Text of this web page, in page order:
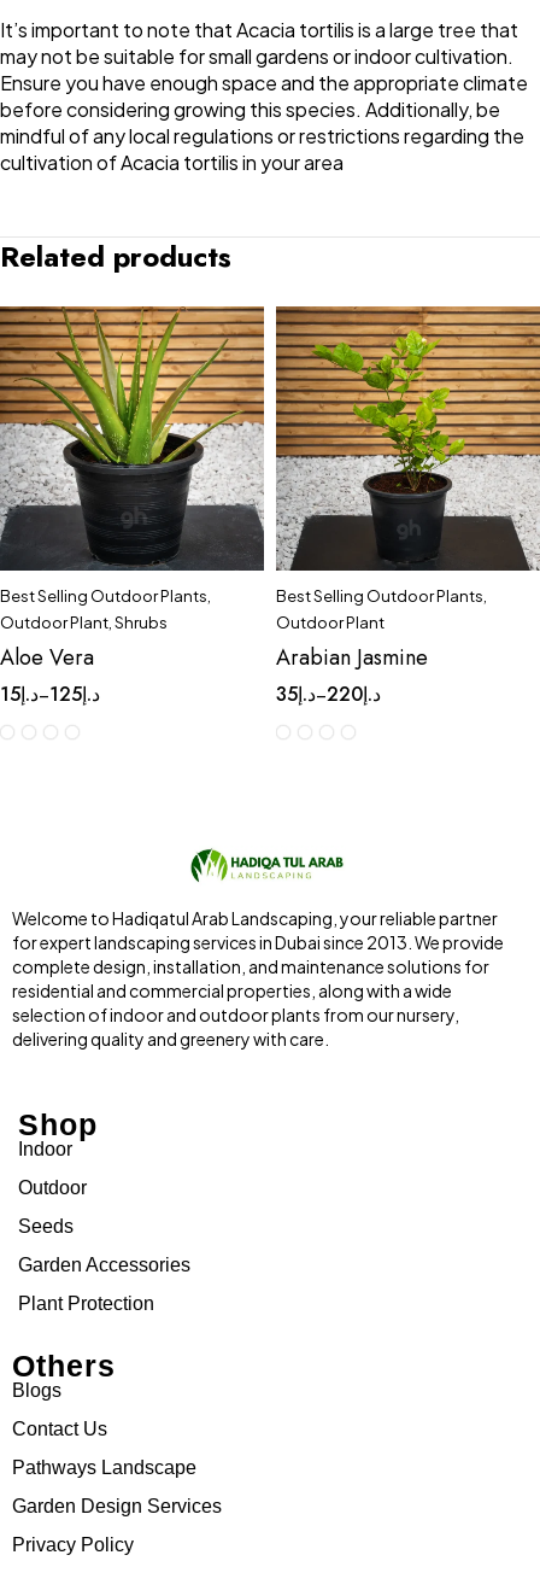
It’s important to note that Acacia tortilis is a large tree that
may not be suitable for small gardens or indoor cultivation.
Ensure you have enough space and the appropriate climate
before considering growing this species. Additionally, be
mindful of any local regulations or restrictions regarding the
cultivation of Acacia tortilis in your area
Related products
Best Selling Outdoor Plants
Outdoor Plant Shrubs
Aloe Vera
د.إ15 – د.إ125
Best Selling Outdoor Plants
Outdoor Plant
Arabian Jasmine
د.إ35 – د.إ220
Welcome to Hadiqatul Arab Landscaping, your reliable partner
for expert landscaping services in Dubai since 2013. We provide
complete design, installation, and maintenance solutions for
residential and commercial properties, along with a wide
selection of indoor and outdoor plants from our nursery,
delivering quality and greenery with care.
Shop
Indoor
Outdoor
Seeds
Garden Accessories
Plant Protection
Others
Blogs
Contact Us
Pathways Landscape
Garden Design Services
Privacy Policy